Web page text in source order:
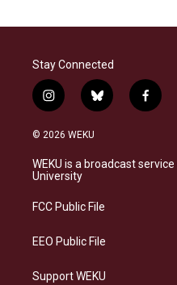
Stay Connected
i
n
s
a
g
a
b
l
s
k
f
a
b
o
© 2026 WEKU
WEKU is a broadcast
University
FCC Public File
EEO Public File
Support WEKU